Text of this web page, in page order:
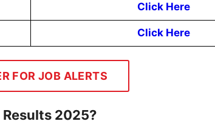
Click Here
Click Here
FOR JOB ALERTS
2025?